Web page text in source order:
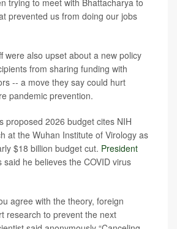
trying to meet with Bhattacharya to
prevented us from doing our jobs
were also upset about a new policy
from sharing funding with
-- a move they say could hurt
pandemic prevention.
proposed 2026 budget cites NIH
at the Wuhan Institute of Virology as
$18 billion budget cut. President
said he believes the COVID virus
agree with the theory, foreign
research to prevent the next